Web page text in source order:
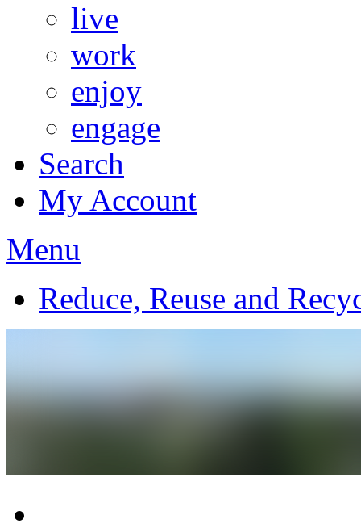
live
work
enjoy
engage
Search
My Account
Menu
Reduce, Reuse and